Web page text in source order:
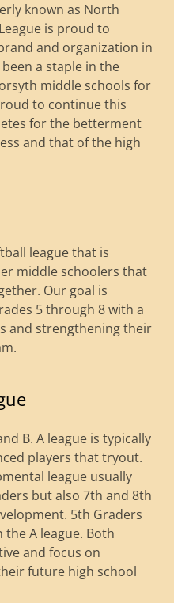
known as North
is proud to
and organization in
a staple in the
middle schools for
to continue this
for the betterment
and that of the high
league that is
middle schoolers that
Our goal is
5 through 8 with a
and strengthening their
B. A league is typically
players that tryout.
league usually
but also 7th and 8th
5th Graders
A league. Both
and focus on
future high school